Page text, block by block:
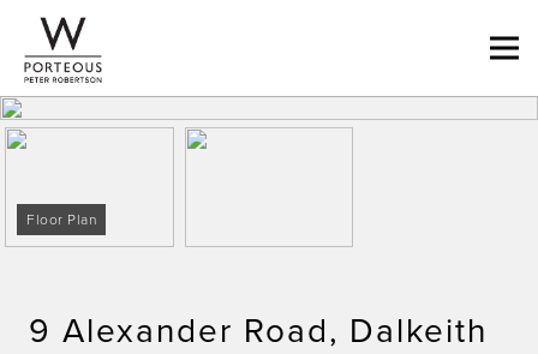
9 Alexander Road, Dalkeith
Floor Plan